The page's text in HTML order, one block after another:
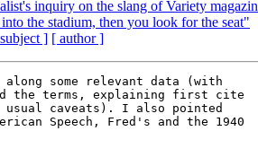
inquiry on the slang of Variety
the stadium, then you look for the seat"
] [ author ]
some relevant data (with
the terms, explaining first cite
usual caveats). I also pointed
Speech, Fred's and the 1940